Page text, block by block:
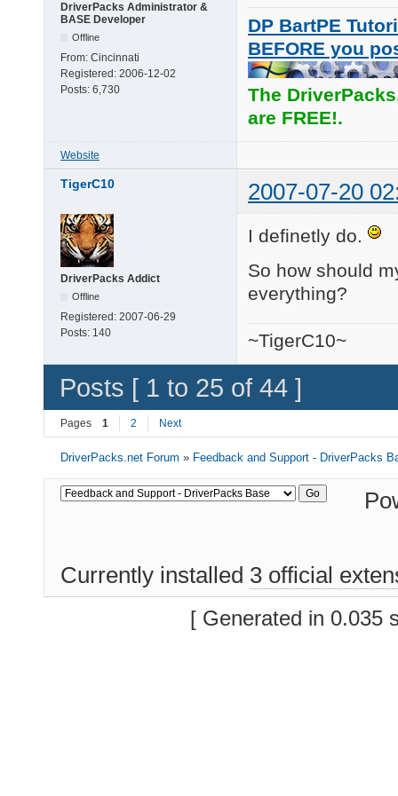
DriverPacks Administrator &
BASE Developer
Offline
From: Cincinnati
Registered: 2006-12-02
Posts: 6,730
DP BartPE
BEFORE you
The
are FREE!.
Website
TigerC10 2007-07-20
DriverPacks Addict
Offline
Registered: 2007-06-29
Posts: 140
I definetly do.
So how should
everything?
~TigerC10~
Posts [ 1 to 25 of 44 ]
Pages 1 2 Next
DriverPacks.net Forum » Feedback and Support - DriverPacks
Currently installed 3 official
[ Generated in 0.035